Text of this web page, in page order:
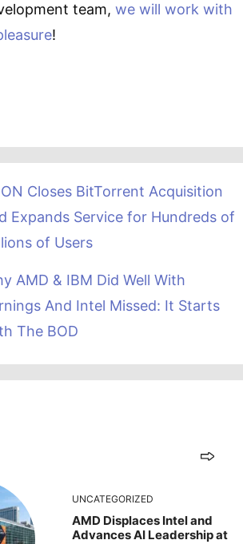
team, we will work with
!
Closes BitTorrent Acquisition
Expands Service for Hundreds of
of Users
AMD & IBM Did Well With
And Intel Missed: It Starts
The BOD
UNCATEGORIZED
AMD Displaces Intel and
Advances AI Leadership at